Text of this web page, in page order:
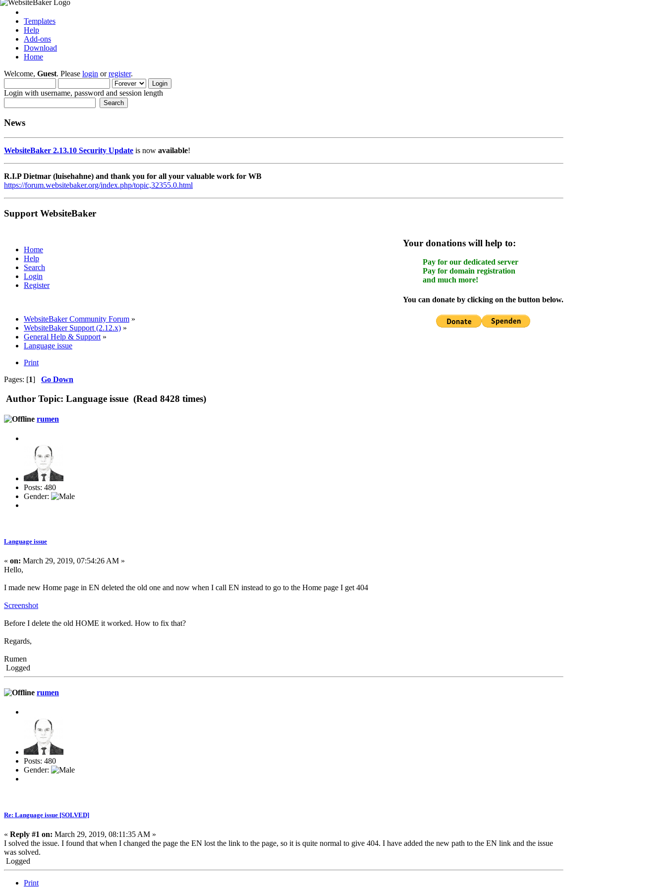
Templates
Help
Add-ons
Download
Home
Welcome, Guest. Please login orregister.
Login with username, password and session length
News
WebsiteBaker 2.13.10 Security Update is now available!
R.I.P Dietmar (luisehahne) and thank you for all your valuable work for WB
https://forum.websitebaker.org/index.php/topic,32355.0.html
Support WebsiteBaker
Your donations will help to:
Pay for our dedicated server
Pay for domain registration
and much more!
You can donate by clicking on the button below.
Home
Help
Search
Login
Register
WebsiteBaker Community Forum »
WebsiteBaker Support (2.12.x) »
General Help & Support »
Language issue
Print
Pages: [1] Go Down
Author Topic: Language issue (Read 8428 times)
rumen
Posts: 480
Gender:
Language issue
« on: March 29, 2019, 07:54:26 AM »
Hello,
I made new Home page in EN deleted the old one and now when I call EN instead to go to the Home page I get 404
Screenshot
Before I delete the old HOME it worked. How to fix that?
Regards,
Rumen
Logged
rumen
Posts: 480
Gender:
Re: Language issue [SOLVED]
« Reply #1 on: March 29, 2019, 08:11:35 AM »
I solved the issue. I found that when I changed the page the EN lost the link to the page, so it is quite normal to give 404. I have added the new path to the EN link and the issue
was solved.
Logged
Print